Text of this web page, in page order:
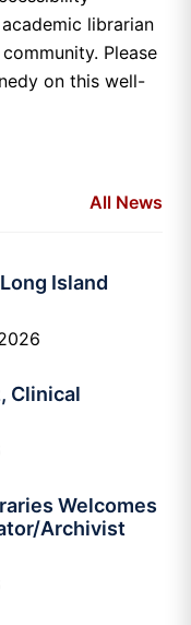
librarian
Please
on this well-
All News
Island
Clinical
Welcomes
Archivist